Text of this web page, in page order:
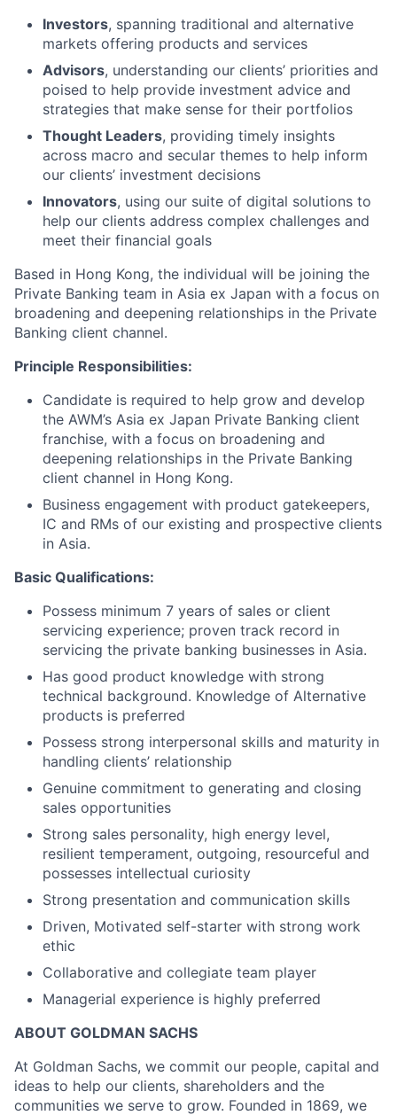
Investors, spanning traditional and alternative
markets offering products and services
Advisors, understanding our clients’ priorities and
poised to help provide investment advice and
strategies that make sense for their portfolios
Thought Leaders, providing timely insights
across macro and secular themes to help inform
our clients’ investment decisions
Innovators, using our suite of digital solutions to
help our clients address complex challenges and
meet their financial goals
Based in Hong Kong, the individual will be joining the
Private Banking team in Asia ex Japan with a focus on
broadening and deepening relationships in the Private
Banking client channel.
Principle Responsibilities:
Candidate is required to help grow and develop
the AWM’s Asia ex Japan Private Banking client
franchise, with a focus on broadening and
deepening relationships in the Private Banking
client channel in Hong Kong.
Business engagement with product gatekeepers,
IC and RMs of our existing and prospective clients
in Asia.
Basic Qualifications:
Possess minimum 7 years of sales or client
servicing experience; proven track record in
servicing the private banking businesses in Asia.
Has good product knowledge with strong
technical background. Knowledge of Alternative
products is preferred
Possess strong interpersonal skills and maturity in
handling clients’ relationship
Genuine commitment to generating and closing
sales opportunities
Strong sales personality, high energy level,
resilient temperament, outgoing, resourceful and
possesses intellectual curiosity
Strong presentation and communication skills
Driven, Motivated self-starter with strong work
ethic
Collaborative and collegiate team player
Managerial experience is highly preferred
ABOUT GOLDMAN SACHS
At Goldman Sachs, we commit our people, capital and
ideas to help our clients, shareholders and the
communities we serve to grow. Founded in 1869, we